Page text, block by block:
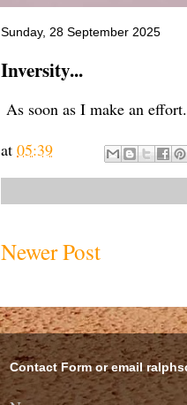
Sunday, 28 September 2025
Inversity...
As soon as I make an
at 05:39
Newer Post
Contact Form or email